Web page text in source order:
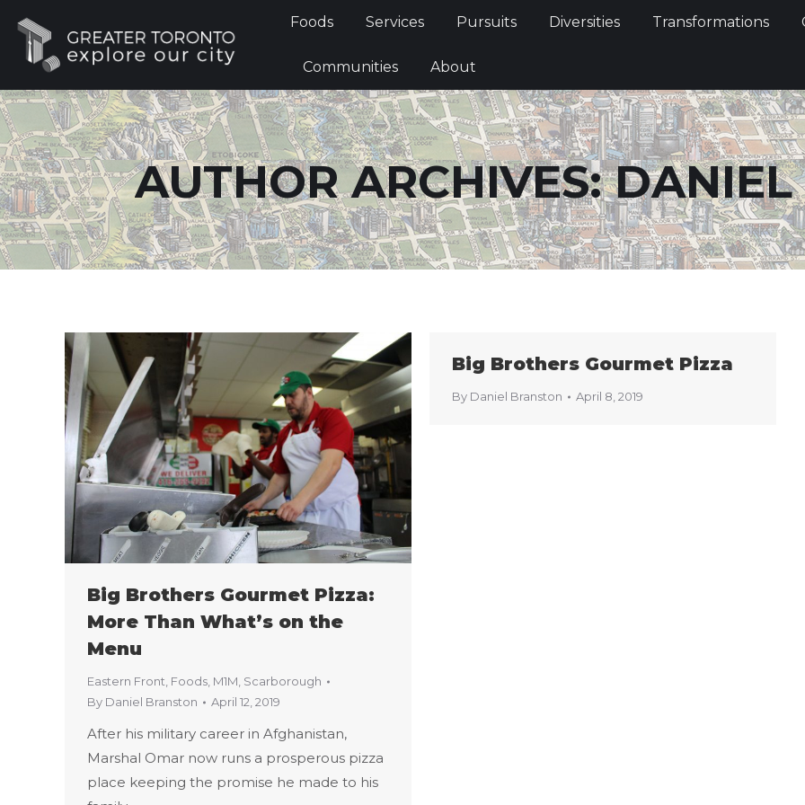
Foods Services Pursuits Diversities Transformations
Communities About
AUTHOR ARCHIVES:DANIEL
Big Brothers Gourmet Pizza:
More Than What’s on the
Menu
Eastern Front Foods M1M Scarborough
By Daniel Branston April 12, 2019
After his military career in Afghanistan,
Marshal Omar now runs a prosperous pizza
place keeping the promise he made to his
Big Brothers Gourmet Pizza
By Daniel Branston April 8, 2019
Foods Services Pursuits Diversities Transformations
Communities About